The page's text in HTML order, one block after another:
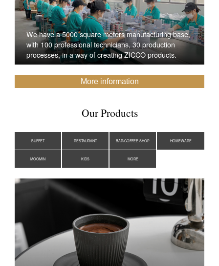
We have a 5000 square meters manufacturing base,
with 100 professional technicians, 30 production
processes, in a way of creating ZICCO products.
More information
Our Products
BUFFET RESTAURANT BAR/COFFEE SHOP HOMEWARE
MOOMIN KIDS MORE